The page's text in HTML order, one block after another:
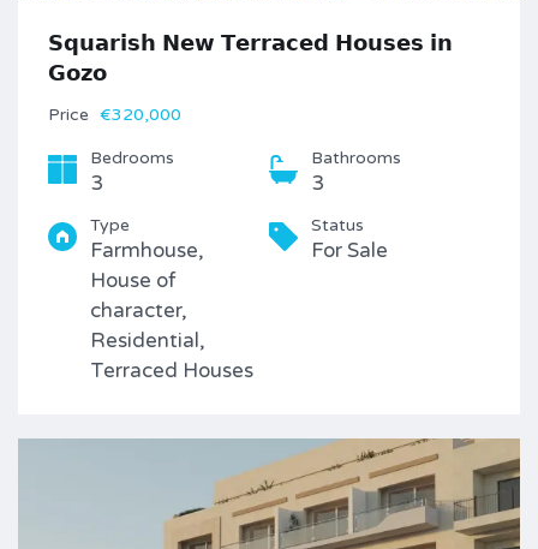
𝗦𝗾𝘂𝗮𝗿𝗶𝘀𝗵 𝗡𝗲𝘄 𝗧𝗲𝗿𝗿𝗮𝗰𝗲𝗱 𝗛𝗼𝘂𝘀𝗲𝘀 𝗶𝗻
𝗚𝗼𝘇𝗼
Price €320,000
Bedrooms
3
Bathrooms
3
Type
Farmhouse,
House of
character,
Residential,
Terraced Houses
Status
For Sale